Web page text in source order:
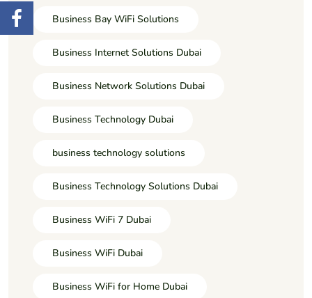
Business Bay WiFi Solutions
Business Internet Solutions Dubai
Business Network Solutions Dubai
Business Technology Dubai
business technology solutions
Business Technology Solutions Dubai
Business WiFi 7 Dubai
Business WiFi Dubai
Business WiFi for Home Dubai